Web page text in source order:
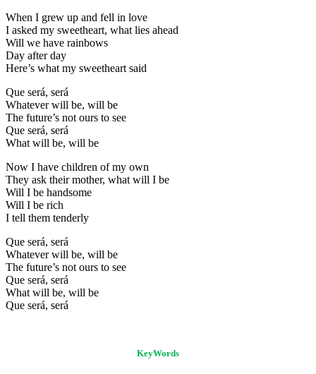
When I grew up and fell in love
I asked my sweetheart, what lies ahead
Will we have rainbows
Day after day
Here’s what my sweetheart said
Que será, será
Whatever will be, will be
The future’s not ours to see
Que será, será
What will be, will be
Now I have children of my own
They ask their mother, what will I be
Will I be handsome
Will I be rich
I tell them tenderly
Que será, será
Whatever will be, will be
The future’s not ours to see
Que será, será
What will be, will be
Que será, será
KeyWords